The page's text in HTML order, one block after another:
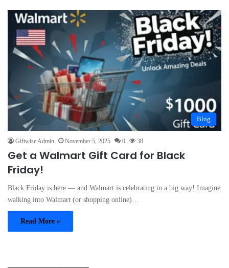
Blog
Giftwise Admin November 5, 2025 0 38
Get a Walmart Gift Card for Black
Friday!
Black Friday is here — and Walmart is celebrating in a big way! Imagine
walking into Walmart (or shopping online)…
Read More »